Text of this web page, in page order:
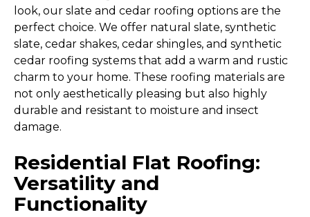
look, our slate and cedar roofing options are the
perfect choice. We offer natural slate, synthetic
slate, cedar shakes, cedar shingles, and synthetic
cedar roofing systems that add a warm and rustic
charm to your home. These roofing materials are
not only aesthetically pleasing but also highly
durable and resistant to moisture and insect
damage.
Residential Flat Roofing:
Versatility and
Functionality